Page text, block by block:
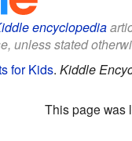
encyclopedia
unless stated
for Kids. Kiddle
This page was